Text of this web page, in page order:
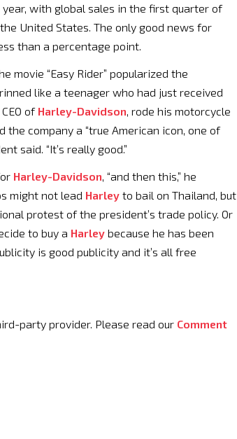
with global sales in the first quarter of
United States. The only good news for
than a percentage point.
movie “Easy Rider” popularized the
like a teenager who had just received
of Harley-Davidson , rode his motorcycle
the company a “true American icon, one of
said. “It’s really good.”
Harley-Davidson , “and then this,” he
might not lead Harley to bail on Thailand, but
protest of the president’s trade policy. Or
to buy a Harley because he has been
is good publicity and it’s all free
party provider. Please read our Comment